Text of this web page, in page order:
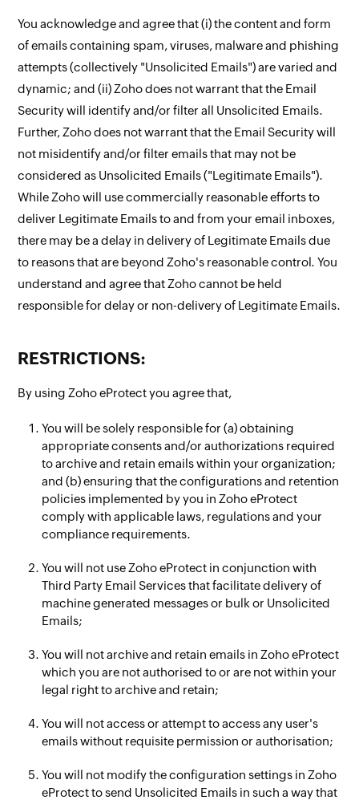
You acknowledge and agree that (i) the content and form
of emails containing spam, viruses, malware and phishing
attempts (collectively "Unsolicited Emails") are varied and
dynamic; and (ii) Zoho does not warrant that the Email
Security will identify and/or filter all Unsolicited Emails.
Further, Zoho does not warrant that the Email Security will
not misidentify and/or filter emails that may not be
considered as Unsolicited Emails ("Legitimate Emails").
While Zoho will use commercially reasonable efforts to
deliver Legitimate Emails to and from your email inboxes,
there may be a delay in delivery of Legitimate Emails due
to reasons that are beyond Zoho's reasonable control. You
understand and agree that Zoho cannot be held
responsible for delay or non-delivery of Legitimate Emails.
RESTRICTIONS:
By using Zoho eProtect you agree that,
You will be solely responsible for (a) obtaining
appropriate consents and/or authorizations required
to archive and retain emails within your organization;
and (b) ensuring that the configurations and retention
policies implemented by you in Zoho eProtect
comply with applicable laws, regulations and your
compliance requirements.
You will not use Zoho eProtect in conjunction with
Third Party Email Services that facilitate delivery of
machine generated messages or bulk or Unsolicited
Emails;
You will not archive and retain emails in Zoho eProtect
which you are not authorised to or are not within your
legal right to archive and retain;
You will not access or attempt to access any user's
emails without requisite permission or authorisation;
You will not modify the configuration settings in Zoho
eProtect to send Unsolicited Emails in such a way that